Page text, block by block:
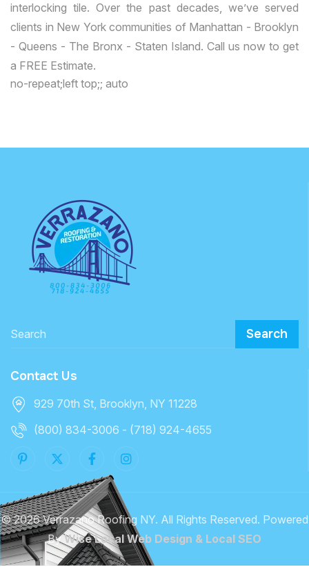
interlocking tile. Over the past decades, we’ve served
clients in New York communities of Manhattan - Brooklyn
- Queens - The Bronx - Staten Island. Call us now to get
a FREE Estimate.
no-repeat;left top;; auto
Search
Contact Us
929 70th St, Brooklyn, NY 11228
(800) 834-3006 - (718) 924-4655
©2026 Verrazano Roofing NY. All Rights Reserved. Powered
ByWise Local Web Design & Local SEO